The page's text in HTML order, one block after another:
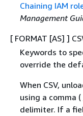
Chaining IAM
Management
[ FORMAT [AS] ]
Keywords to
override the
When CSV,
using a comma
delimiter. If a